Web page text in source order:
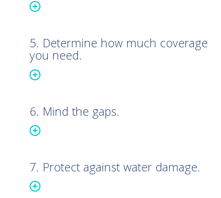
5. Determine how much coverage
you need.
6. Mind the gaps.
7. Protect against water damage.